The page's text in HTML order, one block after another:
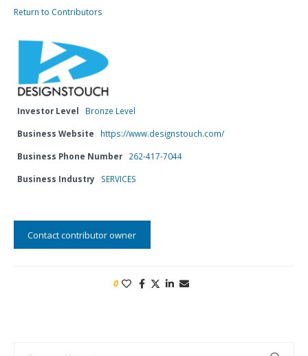
Return to Contributors
Investor Level Bronze Level
Business Website https://www.designstouch.com/
Business Phone Number 262-417-7044
Business Industry SERVICES
Contact contributor owner
0